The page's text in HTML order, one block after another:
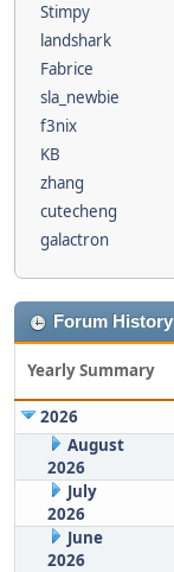
Stimpy
landshark
Fabrice
sla_newbie
f3nix
KB
zhang
cutecheng
galactron
Forum
Yearly Summary
2026
August
2026
July
2026
June
2026